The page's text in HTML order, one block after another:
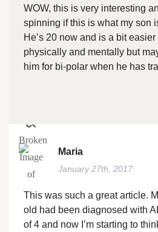
WOW, this is very interesting
spinning if this is what my son
He’s 20 now and is a bit
physically and mentally but
him for bi-polar when he has
Maria
January 27th, 2017
This was such a great article.
old had been diagnosed with
of 4 and now I’m starting to